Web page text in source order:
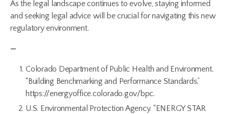
As the legal landscape continues to evolve, staying informed
and seeking legal advice will be crucial for navigating this new
regulatory environment.
—
Colorado Department of Public Health and Environment.
“Building Benchmarking and Performance Standards.”
https://energyoffice.colorado.gov/bpc.
U.S. Environmental Protection Agency. “ENERGY STAR